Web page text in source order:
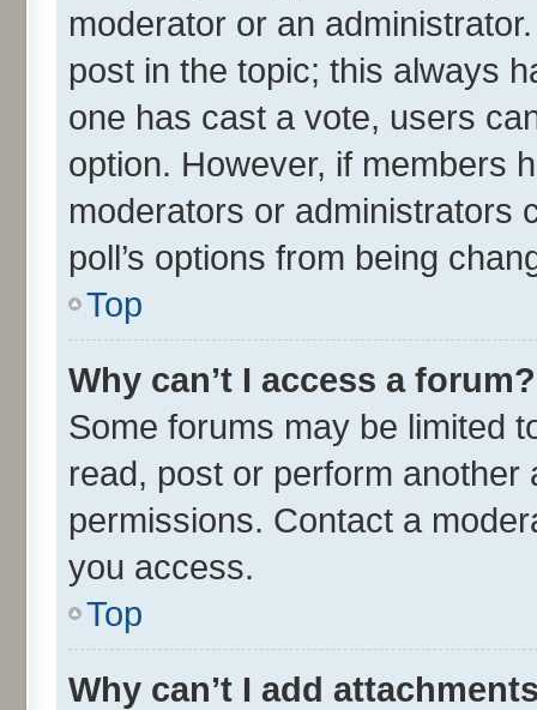
moderator or an
post in the topic; this always
one has cast a vote, users
option. However, if members
moderators or administrators
poll’s options from being
Top
Why can’t I access a forum?
Some forums may be limited
read, post or perform
permissions. Contact a
you access.
Top
Why can’t I add